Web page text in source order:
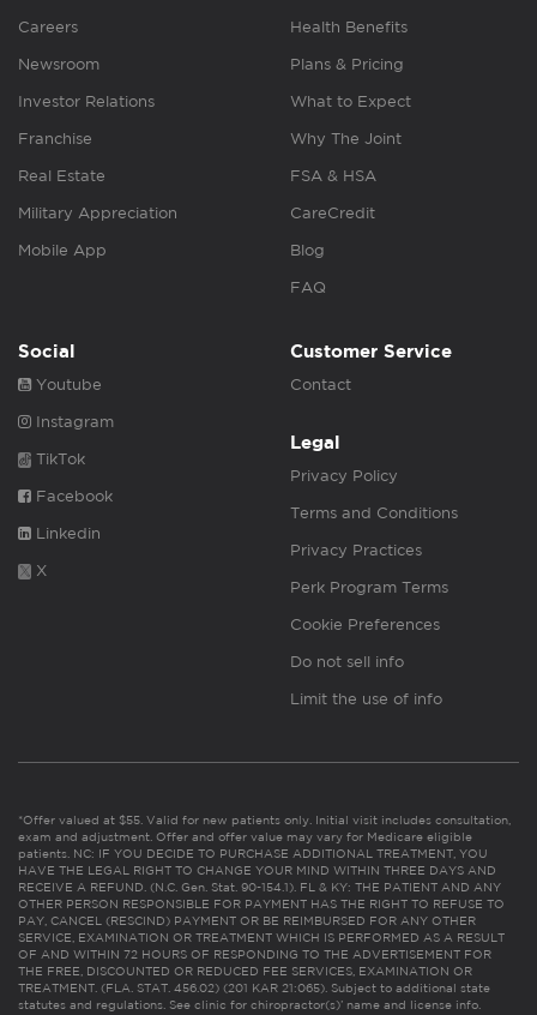
Careers
Newsroom
Investor Relations
Franchise
Real Estate
Military Appreciation
Mobile App
Health Benefits
Plans & Pricing
What to Expect
Why The Joint
FSA & HSA
CareCredit
Blog
FAQ
Social
Youtube
Instagram
TikTok
Facebook
Linkedin
X
Customer Service
Contact
Legal
Privacy Policy
Terms and Conditions
Privacy Practices
Perk Program Terms
Cookie Preferences
Do not sell info
Limit the use of info
*Offer valued at $55. Valid for new patients only. Initial visit includes consultation,
exam and adjustment. Offer and offer value may vary for Medicare eligible
patients. NC: IF YOU DECIDE TO PURCHASE ADDITIONAL TREATMENT, YOU
HAVE THE LEGAL RIGHT TO CHANGE YOUR MIND WITHIN THREE DAYS AND
RECEIVE A REFUND. (N.C. Gen. Stat. 90-154.1). FL & KY: THE PATIENT AND ANY
OTHER PERSON RESPONSIBLE FOR PAYMENT HAS THE RIGHT TO REFUSE TO
PAY, CANCEL (RESCIND) PAYMENT OR BE REIMBURSED FOR ANY OTHER
SERVICE, EXAMINATION OR TREATMENT WHICH IS PERFORMED AS A RESULT
OF AND WITHIN 72 HOURS OF RESPONDING TO THE ADVERTISEMENT FOR
THE FREE, DISCOUNTED OR REDUCED FEE SERVICES, EXAMINATION OR
TREATMENT. (FLA. STAT. 456.02) (201 KAR 21:065). Subject to additional state
statutes and regulations. See clinic for chiropractor(s)’ name and license info.